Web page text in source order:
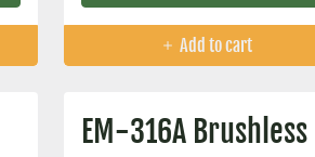
Add to cart
EM-316A Brushless